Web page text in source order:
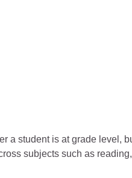
a student is at grade level,
subjects such as reading,